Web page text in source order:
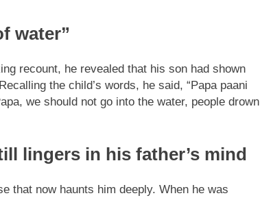
water”
recount, he revealed that his son had shown
the child’s words, he said, “Papa paani
we should not go into the water, people drown
lingers in his father’s mind
that now haunts him deeply. When he was